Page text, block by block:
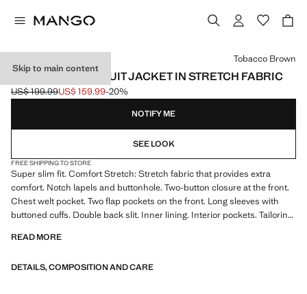
Skip to main content
SUPER SLIM-FIT SUIT JACKET IN STRETCH FABRIC
Initial price struck through [US$ 199.99 ]
US$ 199.99
Current price [US$ 159.99 ]
US$ 159.99-20%
Select a colour
Tobacco Brown
NOTIFY ME
SEE LOOK
FREE SHIPPING TO STORE
Super slim fit. Comfort Stretch: Stretch fabric that provides extra
comfort. Notch lapels and buttonhole. Two-button closure at the front.
Chest welt pocket. Two flap pockets on the front. Long sleeves with
buttoned cuffs. Double back slit. Inner lining. Interior pockets. Tailoring
comfort
The Super Slim model is the tightest fit you will find in our suit
READ MORE
DETAILS, COMPOSITION AND CARE